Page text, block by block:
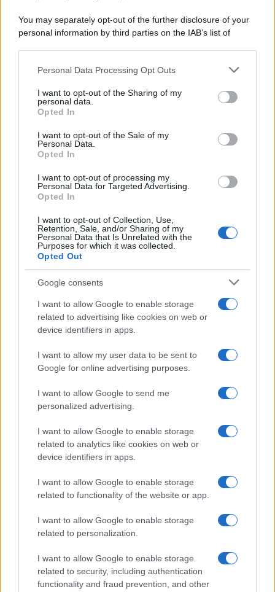
You may separately opt-out of the further disclosure of your
personal information by third parties on the IAB’s list of
This information may also be disclosed by us to third parties
disclose it to other third parties.
Please note that this website/app uses one or more Google
services and may gather and store information including but
not limited to your visit or usage behaviour. You may click to
grant or deny consent to Google and its third-party tags to
consent section.
Personal Data Processing Opt Outs
I want to opt-out of the Sharing of my
personal data.
Opted In
I want to opt-out of the Sale of my
Personal Data.
Opted In
I want to opt-out of processing my
Personal Data for Targeted Advertising.
Opted In
I want to opt-out of Collection, Use,
Retention, Sale, and/or Sharing of my
Personal Data that Is Unrelated with the
Purposes for which it was collected.
Opted Out
Google consents
I want to allow Google to enable storage
related to advertising like cookies on web or
device identifiers in apps.
I want to allow my user data to be sent to
Google for online advertising purposes.
I want to allow Google to send me
personalized advertising.
I want to allow Google to enable storage
related to analytics like cookies on web or
device identifiers in apps.
I want to allow Google to enable storage
related to functionality of the website or app.
I want to allow Google to enable storage
related to personalization.
I want to allow Google to enable storage
related to security, including authentication
functionality and fraud prevention, and other